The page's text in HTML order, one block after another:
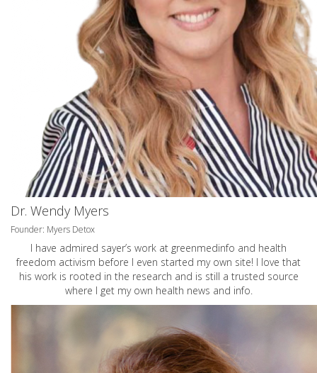
Dr. Wendy Myers
Founder: Myers Detox
I have admired sayer’s work at greenmedinfo and health
freedom activism before I even started my own site! I love that
his work is rooted in the research and is still a trusted source
where I get my own health news and info.